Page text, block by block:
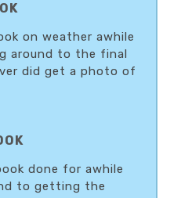
on weather awhile
around to the final
did get a photo of
done for awhile
to getting the